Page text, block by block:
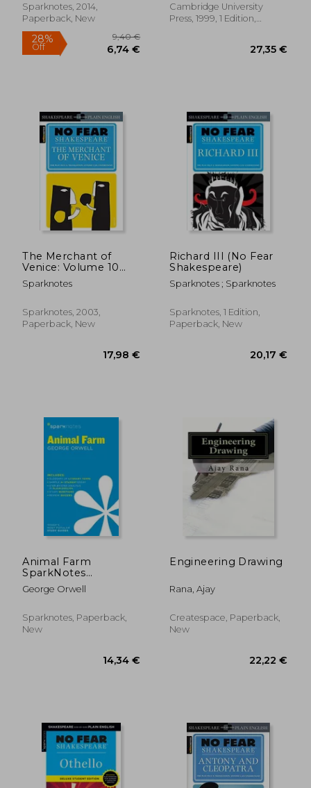
21,56 € Off
Sparknotes, 2014,
Paperback, New
28%
Cambridge University
Press, 1999, 1 Edition,
The Merchant of
Venice: Volume 10
(no Fear
Shakespeare)
Sparknotes
Sparknotes, 2003,
Paperback, New
Richard III (No Fear
Shakespeare)
Sparknotes ; Sparknotes
Sparknotes, 1 Edition,
Paperback, New
Animal Farm
SparkNotes
Literature Guide
(SparkNotes
Series)
George Orwell
Sparknotes, Paperback,
New
Engineering Drawing
Rana, Ajay
Createspace, Paperback,
New